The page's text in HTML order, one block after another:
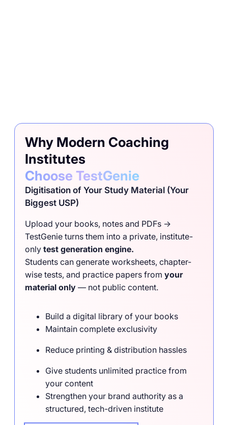
Why Modern Coaching
Institutes
Choose TestGenie
Digitisation of Your Study Material (Your
Biggest USP)
Upload your books, notes and PDFs →
TestGenie turns them into a private, institute-
only test generation engine.
Students can generate worksheets, chapter-
wise tests, and practice papers from your
material only — not public content.
Build a digital library of your books
Maintain complete exclusivity
Reduce printing & distribution hassles
Give students unlimited practice from
your content
Strengthen your brand authority as a
structured, tech-driven institute